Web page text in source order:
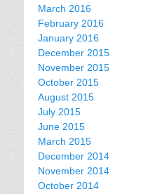
March 2016
February 2016
January 2016
December 2015
November 2015
October 2015
August 2015
July 2015
June 2015
March 2015
December 2014
November 2014
October 2014